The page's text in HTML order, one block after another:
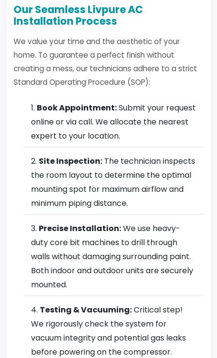
Our Seamless Livpure AC
Installation Process
We value your time and the aesthetic of your
home. To guarantee a perfect finish without
creating a mess, our technicians adhere to a strict
Standard Operating Procedure (SOP):
Book Appointment:Submit your request
online or via call. We allocate the nearest
expert to your location.
Site Inspection: The technician inspects
the room layout to determine the optimal
mounting spot for maximum airflow and
minimum piping distance.
Precise Installation:We use heavy-
duty core bit machines to drill through
walls without damaging surrounding paint.
Both indoor and outdoor units are securely
mounted.
Testing & Vacuuming:Critical step!
We rigorously check the system for
vacuum integrity and potential gas leaks
before powering on the compressor.